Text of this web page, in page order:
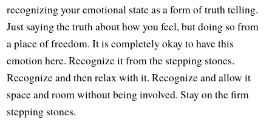
recognizing your emotional state as a form of truth telling.
Just saying the truth about how you feel, but doing so from
a place of freedom. It is completely okay to have this
emotion here. Recognize it from the stepping stones.
Recognize and then relax with it. Recognize and allow it
space and room without being involved. Stay on the firm
stepping stones.